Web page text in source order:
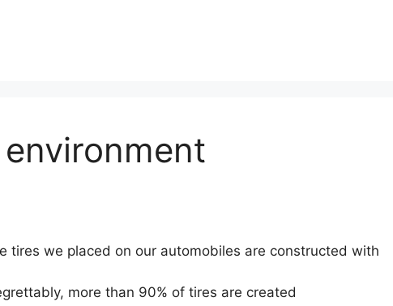
tires we placed on our automobiles are constructed with
more than 90% of tires are created